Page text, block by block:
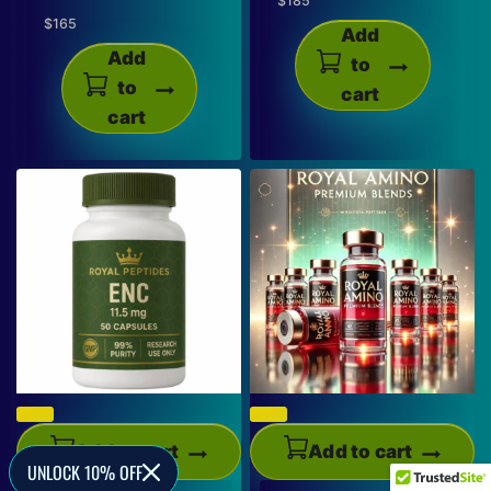
$165
Add
to
cart
Add
to
cart
Add to cart Add to cart
UNLOCK 10% OFF